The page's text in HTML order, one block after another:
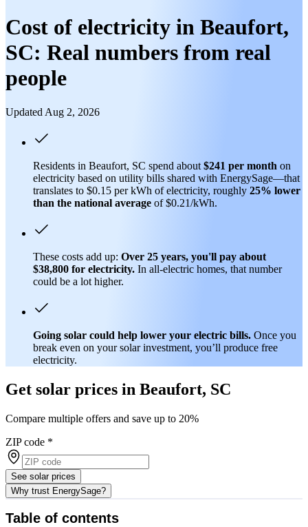
Cost of electricity in Beaufort,
SC: Real numbers from real
people
Updated Aug 2, 2026
Residents in Beaufort, SC spend about $241 per month on
electricity based on utility bills shared with EnergySage—that
translates to $0.15 per kWh of electricity, roughly 25% lower
than the national average of $0.21/kWh.
These costs add up: Over 25 years, you'll pay about
$38,800 for electricity. In all-electric homes, that number
could be a lot higher.
Going solar could help lower your electric bills. Once you
break even on your solar investment, you’ll produce free
electricity.
Get solar prices in Beaufort, SC
Compare multiple offers and save up to 20%
ZIP code *
See solar prices
Why trust EnergySage?
Table of contents